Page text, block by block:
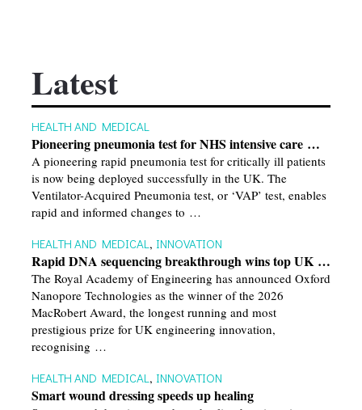
Latest
HEALTH AND MEDICAL
Pioneering pneumonia test for NHS intensive care …
A pioneering rapid pneumonia test for critically ill patients
is now being deployed successfully in the UK. The
Ventilator-Acquired Pneumonia test, or ‘VAP’ test, enables
rapid and informed changes to …
HEALTH AND MEDICAL, INNOVATION
Rapid DNA sequencing breakthrough wins top UK …
The Royal Academy of Engineering has announced Oxford
Nanopore Technologies as the winner of the 2026
MacRobert Award, the longest running and most
prestigious prize for UK engineering innovation,
recognising …
HEALTH AND MEDICAL, INNOVATION
Smart wound dressing speeds up healing